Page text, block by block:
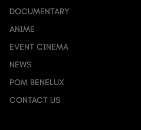
DOCUMENTARY
ANIME
EVENT CINEMA
NEWS
POM BENELUX
CONTACT US